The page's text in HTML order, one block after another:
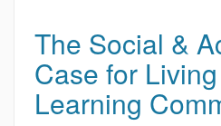
The Social &
Case for
Learning